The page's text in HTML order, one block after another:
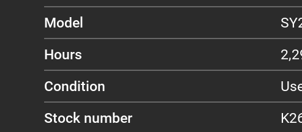
Model
Hours
Condition
Stock number